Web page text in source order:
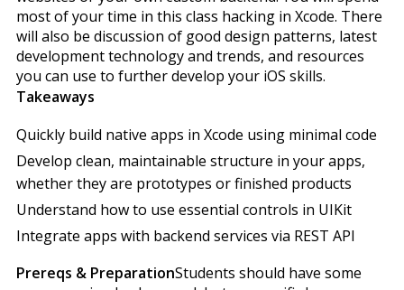
most of your time in this class hacking in Xcode. There
will also be discussion of good design patterns, latest
development technology and trends, and resources
you can use to further develop your iOS skills.
Takeaways
Quickly build native apps in Xcode using minimal code
Develop clean, maintainable structure in your apps,
whether they are prototypes or finished products
Understand how to use essential controls in UIKit
Integrate apps with backend services via REST API
Prereqs & PreparationStudents should have some